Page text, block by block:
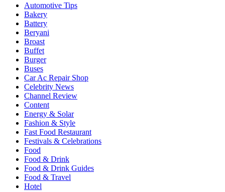
Automotive Tips
Bakery
Battery
Beryani
Broast
Buffet
Burger
Buses
Car Ac Repair Shop
Celebrity News
Channel Review
Content
Energy & Solar
Fashion & Style
Fast Food Restaurant
Festivals & Celebrations
Food
Food & Drink
Food & Drink Guides
Food & Travel
Hotel